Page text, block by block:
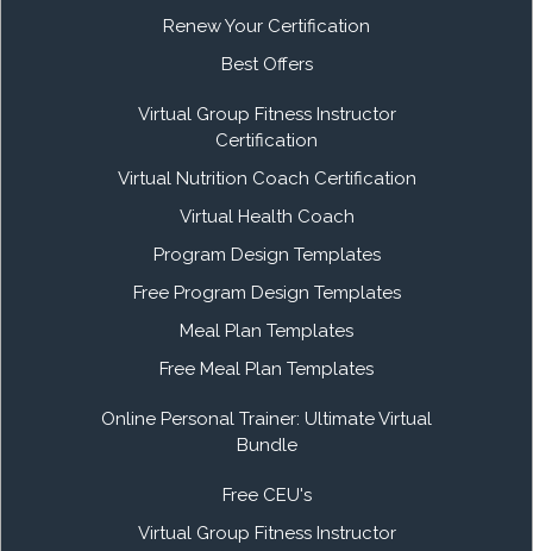
Renew Your Certification
Best Offers
Virtual Group Fitness Instructor
Certification
Virtual Nutrition Coach Certification
Virtual Health Coach
Program Design Templates
Free Program Design Templates
Meal Plan Templates
Free Meal Plan Templates
Online Personal Trainer: Ultimate Virtual
Bundle
Free CEU's
Virtual Group Fitness Instructor